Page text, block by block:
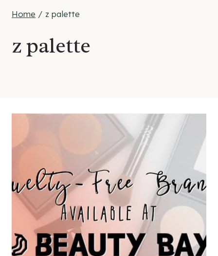
Home / z palette
z palette